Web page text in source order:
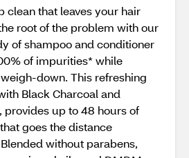
clean that leaves your hair
root of the problem with our
of shampoo and conditioner
of impurities* while
down. This refreshing
Black Charcoal and
provides up to 48 hours of
goes the distance
without parabens,